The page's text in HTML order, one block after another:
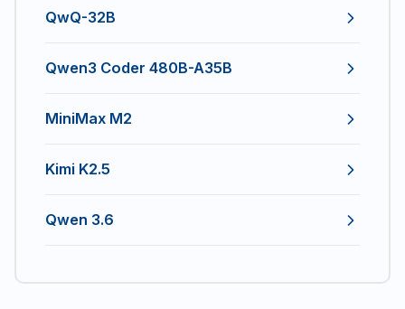
QwQ-32B
Qwen3 Coder 480B-A35B
MiniMax M2
Kimi K2.5
Qwen 3.6